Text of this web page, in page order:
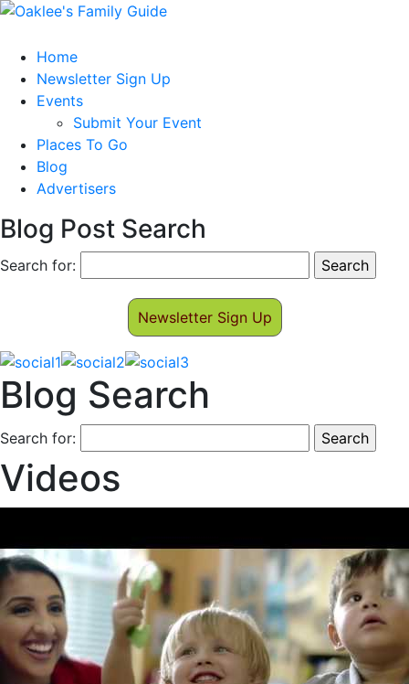
Home
Newsletter Sign Up
Events
Submit Your Event
Places To Go
Blog
Advertisers
Blog Post Search
Search for:
Newsletter Sign Up
Blog Search
Search for:
Videos